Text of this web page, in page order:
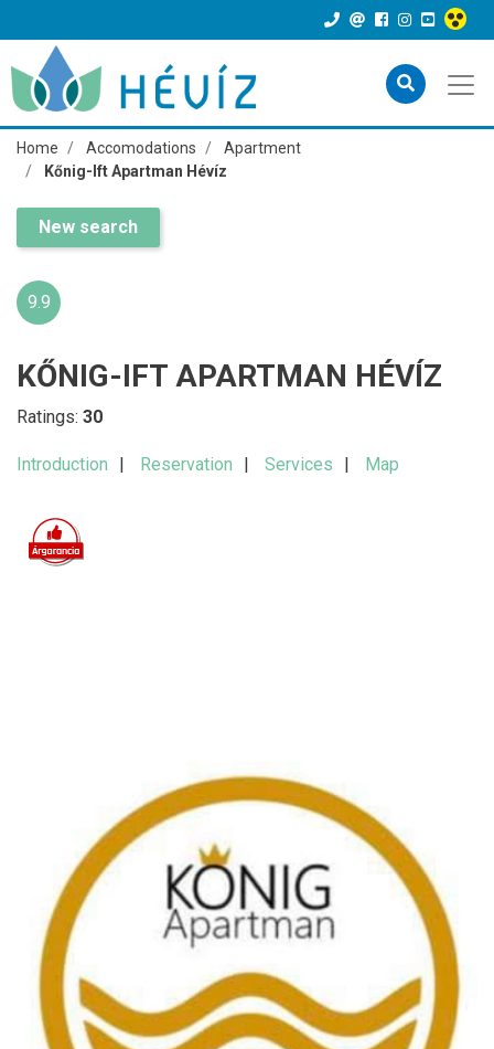
Home Accomodations
Apartment
Kőnig-Ift Apartman Hévíz
New search
9.9
KŐNIG-IFT APARTMAN HÉVÍZ
Ratings: 30
Introduction Reservation Services Map